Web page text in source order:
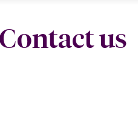
Contact us